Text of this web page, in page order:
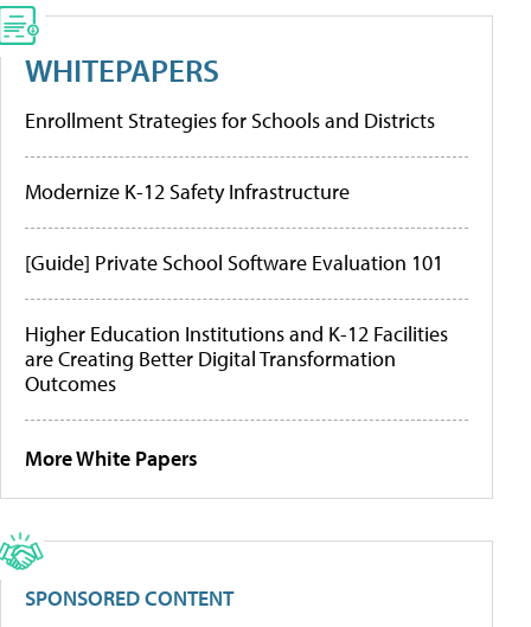
WHITEPAPERS
Enrollment Strategies for Schools and Districts
Modernize K-12 Safety Infrastructure
[Guide] Private School Software Evaluation 101
Higher Education Institutions and K-12 Facilities
are Creating Better Digital Transformation
Outcomes
More White Papers
SPONSORED CONTENT